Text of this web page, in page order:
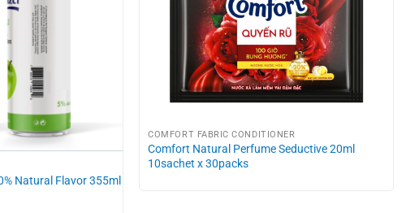
Natural Flavor 355ml
COMFORT FABRIC CONDITIONER
Comfort Natural Perfume Seductive 20ml
10sachet x 30packs